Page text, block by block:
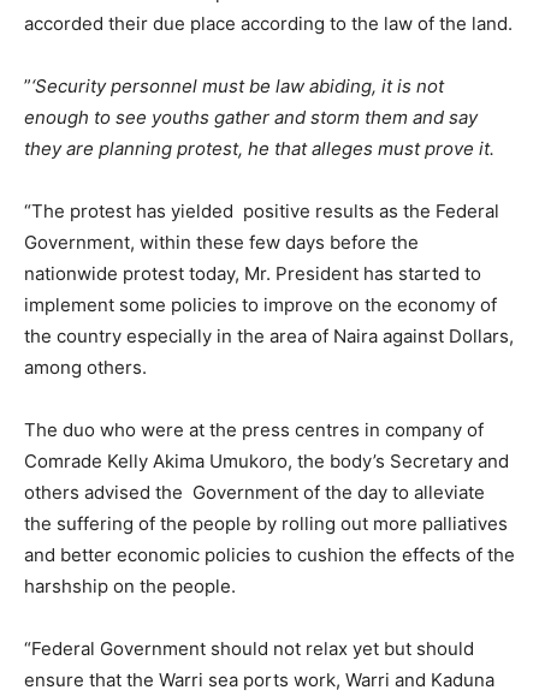
accorded their due place according to the law of the land.
”‘Security personnel must be law abiding, it is not
enough to see youths gather and storm them and say
they are planning protest, he that alleges must prove it.
“The protest has yielded positive results as the Federal
Government, within these few days before the
nationwide protest today, Mr. President has started to
implement some policies to improve on the economy of
the country especially in the area of Naira against Dollars,
among others.
The duo who were at the press centres in company of
Comrade Kelly Akima Umukoro, the body’s Secretary and
others advised the Government of the day to alleviate
the suffering of the people by rolling out more palliatives
and better economic policies to cushion the effects of the
harshship on the people.
“Federal Government should not relax yet but should
ensure that the Warri sea ports work, Warri and Kaduna